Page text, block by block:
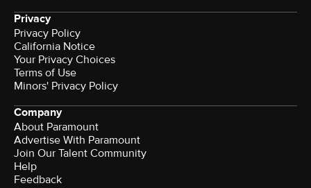
Privacy
Privacy Policy
California Notice
Your Privacy Choices
Terms of Use
Minors' Privacy Policy
Company
About Paramount
Advertise With Paramount
Join Our Talent Community
Help
Feedback